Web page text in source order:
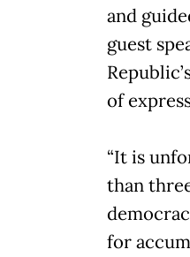
and
guest
of
“It is
than
for